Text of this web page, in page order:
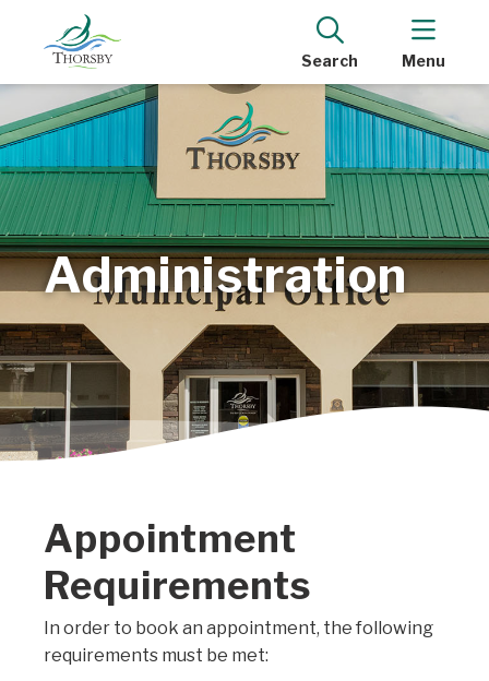
Search Menu
Administration
Appointment
Requirements
In order to book an appointment, the following
requirements must be met: